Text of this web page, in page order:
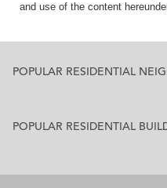
and use of the content
POPULAR RESIDENTIAL
POPULAR RESIDENTIAL